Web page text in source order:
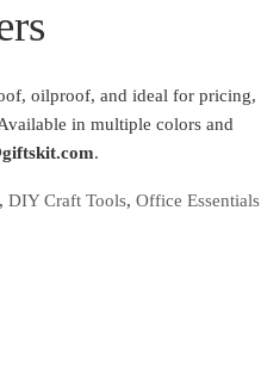
oilproof, and ideal for pricing,
in multiple colors and
.
,DIY Craft Tools,Office Essentials